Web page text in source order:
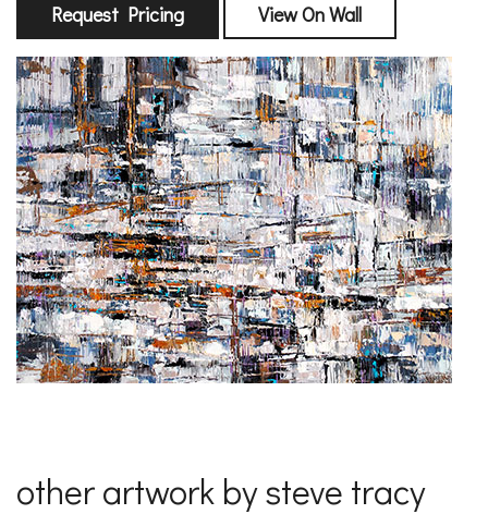
Request Pricing View On Wall
other artwork by steve tracy